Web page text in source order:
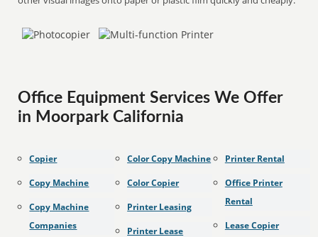
Office Equipment Services We Offer
in Moorpark California
Copier
Copy Machine
Copy Machine
Companies
Color Copy Machine
Color Copier
Printer Leasing
Printer Lease
Printer Rental
Office Printer
Rental
Lease Copier